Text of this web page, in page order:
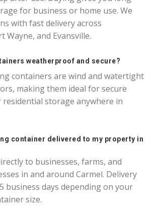
for business or home use. We
with fast delivery across
Wayne, and Evansville.
weatherproof and secure?
containers are wind and watertight
making them ideal for secure
storage anywhere in
container delivered to my property in
to businesses, farms, and
in and around Carmel. Delivery
business days depending on your
size.